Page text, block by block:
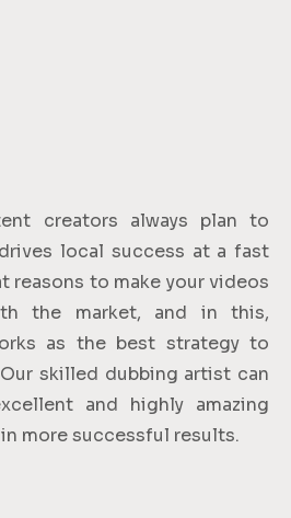
creators always plan to
local success at a fast
reasons to make your videos
the market, and in this,
as the best strategy to
skilled dubbing artist can
and highly amazing
more successful results.